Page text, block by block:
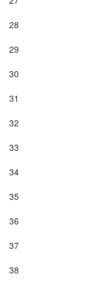
28
29
30
31
32
33
34
35
36
37
38